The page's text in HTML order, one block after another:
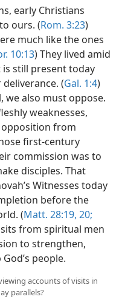
early Christians
ours. (Rom. 3:23)
much like the ones
10:13) They lived amid
still present today
(Gal. 1:4)
we also must oppose.
weaknesses,
from
first-century
commission was to
disciples. That
Witnesses today
before the
(Matt. 28:19, 20;
from spiritual men
to strengthen,
people.
accounts of visits in
parallels?